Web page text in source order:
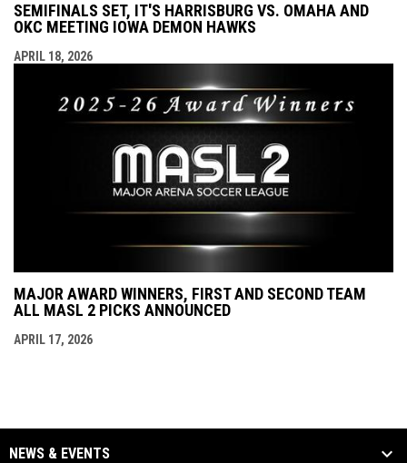
SEMIFINALS SET, IT'S HARRISBURG VS. OMAHA AND
OKC MEETING IOWA DEMON HAWKS
APRIL 18, 2026
MAJOR AWARD WINNERS, FIRST AND SECOND TEAM
ALL MASL 2 PICKS ANNOUNCED
APRIL 17, 2026
NEWS & EVENTS